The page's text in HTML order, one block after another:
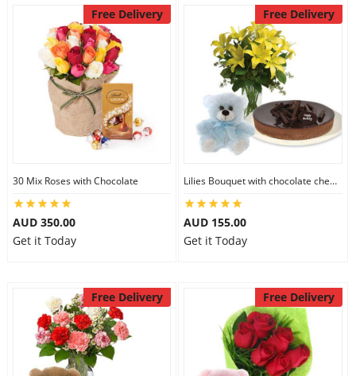
Free Delivery
30 Mix Roses with Chocolate
AUD 350.00
Get it Today
Free Delivery
Lilies Bouquet with chocolate cheesecake & 6 inch Teddy
AUD 155.00
Get it Today
Free Delivery Free Delivery